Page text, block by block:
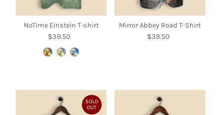
NoTime Einstein T-shirt
Regular
Price
$39.50
Mirror Abbey Road T-Shirt
Regular
$39.50
SOLD
OUT